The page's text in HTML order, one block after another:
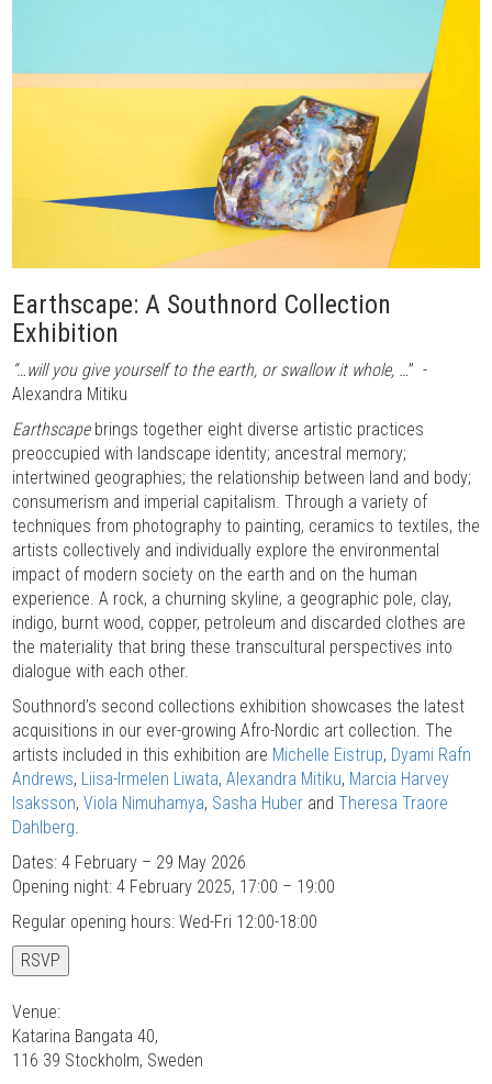
Earthscape: A Southnord Collection
Exhibition
“…will you give yourself to the earth, or swallow it whole, …” -
Alexandra Mitiku
Earthscapebrings together eight diverse artistic practices
preoccupied with landscape identity; ancestral memory;
intertwined geographies; the relationship between land and body;
consumerism and imperial capitalism. Through a variety of
techniques from photography to painting, ceramics to textiles, the
artists collectively and individually explore the environmental
impact of modern society on the earth and on the human
experience. A rock, a churning skyline, a geographic pole, clay,
indigo, burnt wood, copper, petroleum and discarded clothes are
the materiality that bring these transcultural perspectives into
dialogue with each other.
Southnord’s second collections exhibition showcases the latest
acquisitions in our ever-growing Afro-Nordic art collection. The
artists included in this exhibition are Michelle Eistrup, Dyami Rafn
Andrews, Liisa-Irmelen Liwata, Alexandra Mitiku, Marcia Harvey
Isaksson, Viola Nimuhamya, Sasha Huber and Theresa Traore
Dahlberg.
Dates: 4 February – 29 May 2026
Opening night: 4 February 2025, 17:00 – 19:00
Regular opening hours: Wed-Fri 12:00-18:00
RSVP
Venue:
Katarina Bangata 40,
116 39 Stockholm, Sweden